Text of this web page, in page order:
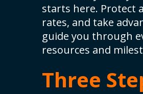
starts here. Protect
rates, and take
guide you through
resources and
Three